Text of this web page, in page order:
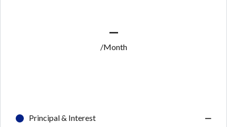
—
/Month
Principal & Interest
—